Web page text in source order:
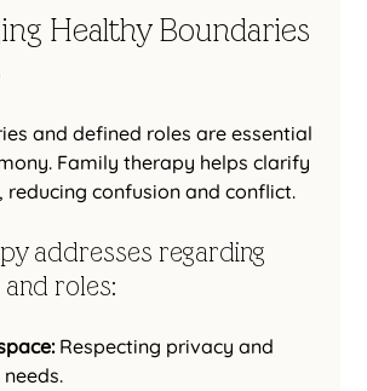
Healthy Boundaries
and defined roles are essential
Family therapy helps clarify
reducing confusion and conflict.
addresses regarding
roles:
Respecting privacy and